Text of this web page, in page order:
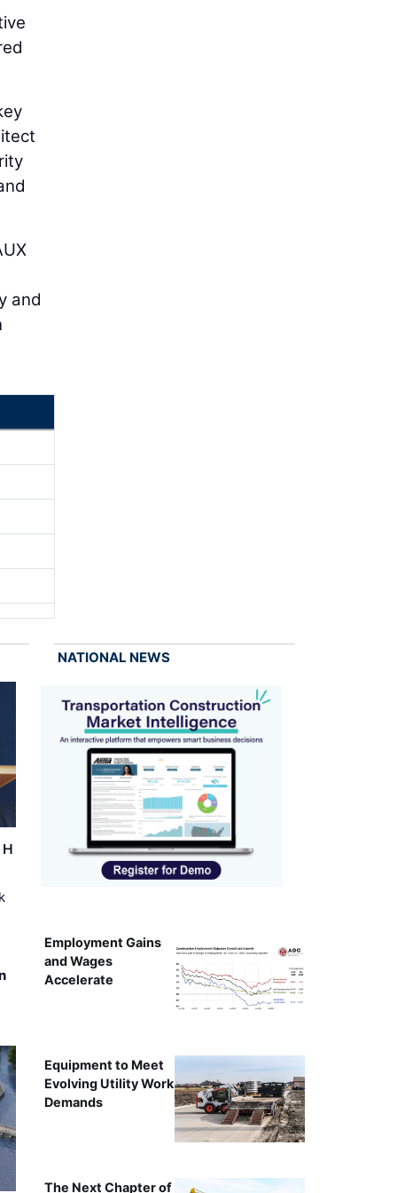
and
NATIONAL NEWS
Employment Gains
and Wages
Accelerate
Equipment to Meet
Evolving Utility Work
Demands
The Next Chapter of